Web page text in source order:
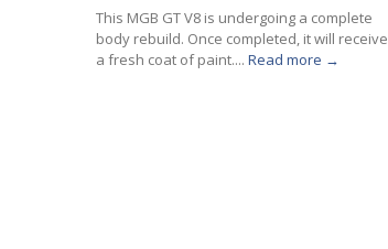
This MGB GT V8 is undergoing a complete
body rebuild. Once completed, it will receive
a fresh coat of paint.... Read more →